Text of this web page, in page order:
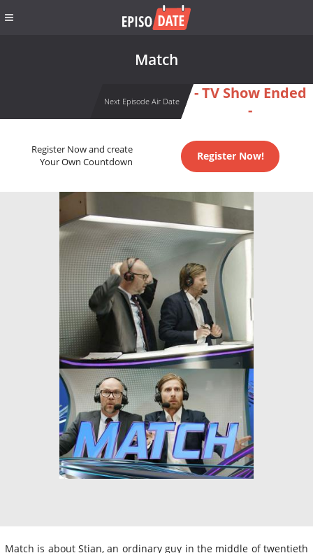
Match
Next Episode Air Date
- TV Show Ended
-
Register Now and create
Your Own Countdown
Register Now!
Match is about Stian, an ordinary guy in the middle of twentieth